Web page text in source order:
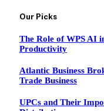
Our Picks
The Role of WPS AI
Productivity
Atlantic Business
Trade Business
UPCs and Their